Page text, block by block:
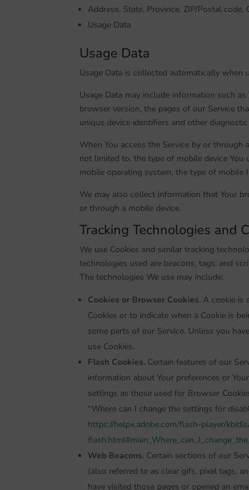
Address, State, Province, ZIP/Postal code,
Usage Data
Usage Data
Usage Data is collected automatically when
Usage Data may include information such
browser version, the pages of our Service
unique device identifiers and other diagnostic
When You access the Service by or
not limited to, the type of mobile device You
mobile operating system, the type of mobile
We may also collect information that Your
or through a mobile device.
Tracking Technologies and
We use Cookies and similar tracking
technologies used are beacons, tags, and
The technologies We use may include:
Cookies or Browser Cookies.A cookie is
Cookies or to indicate when a Cookie is
some parts of our Service. Unless you
use Cookies.
Flash Cookies.Certain features of our
information about Your preferences or
settings as those used for Browser
“Where can I change the settings for
https://helpx.adobe.com/flash-player/kb/
Web Beacons.Certain sections of our
(also referred to as clear gifs, pixel tags,
have visited those pages or opened an